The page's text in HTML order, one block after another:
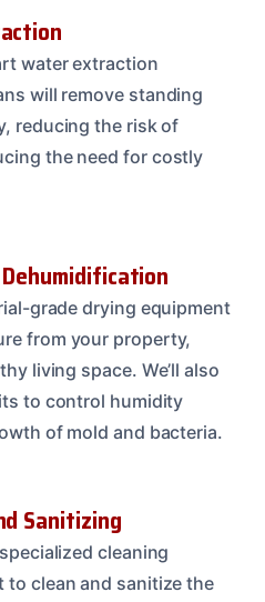
water extraction
will remove standing
reducing the risk of
the need for costly
grade drying equipment
from your property,
living space. We’ll also
to control humidity
of mold and bacteria.
Sanitizing
cleaning
clean and sanitize the